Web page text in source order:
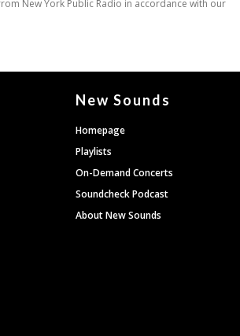
New Sounds
Homepage
Playlists
On-Demand Concerts
Soundcheck Podcast
About New Sounds